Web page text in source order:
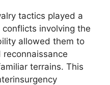
tactics played a
involving the
allowed them to
terrains. This